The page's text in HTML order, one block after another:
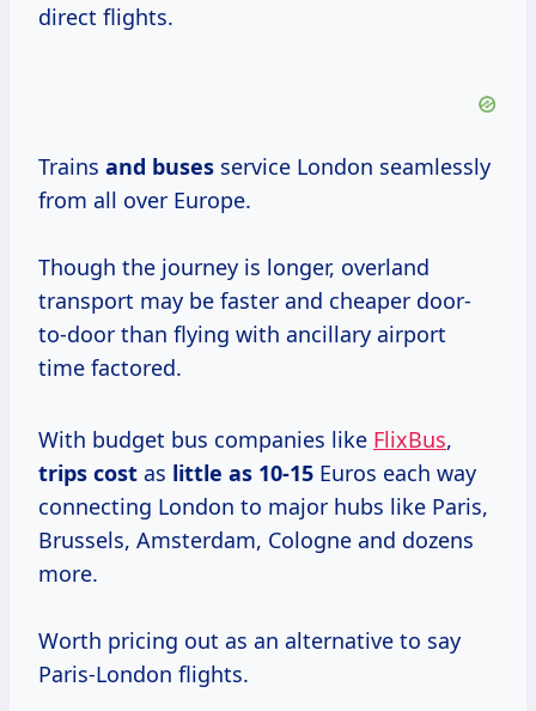
direct flights.
Trains and buses service London seamlessly
from all over Europe.
Though the journey is longer, overland
transport may be faster and cheaper door-
to-door than flying with ancillary airport
time factored.
With budget bus companies like FlixBus,
trips cost as little as 10-15 Euros each way
connecting London to major hubs like Paris,
Brussels, Amsterdam, Cologne and dozens
more.
Worth pricing out as an alternative to say
Paris-London flights.